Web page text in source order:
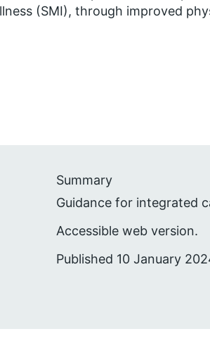
(SMI), through improved
Summary
Guidance for integrated
Accessible web version.
Published 10 January